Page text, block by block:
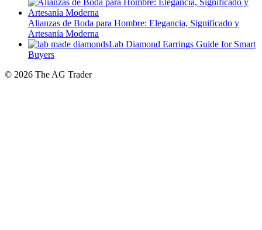
Artesanía Moderna
Lab Diamond Earrings Guide for Smart
Buyers
© 2026 The AG Trader